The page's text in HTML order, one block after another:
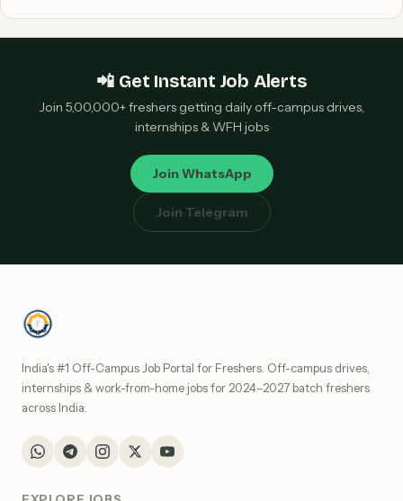
📲 Get Instant Job Alerts
Join 5,00,000+ freshers getting daily off-campus drives,
internships & WFH jobs
Join WhatsApp
Join Telegram
India's #1 Off-Campus Job Portal for Freshers. Off-campus drives,
internships & work-from-home jobs for 2024–2027 batch freshers
across India.